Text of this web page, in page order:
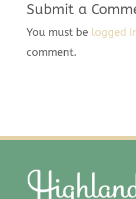
Submit a
You must be logged
comment.